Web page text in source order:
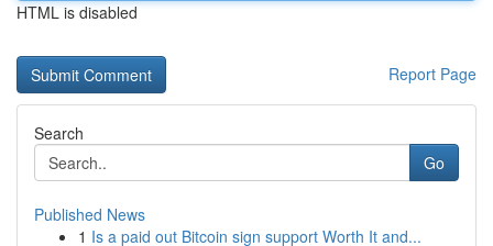
HTML is disabled
Report Page
Search
Go
Published News
1 Is a paid out Bitcoin sign support Worth It and...